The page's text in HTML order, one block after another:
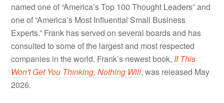
named one of “America’s Top 100 Thought Leaders” and
one of “America’s Most Influential Small Business
Experts.” Frank has served on several boards and has
consulted to some of the largest and most respected
companies in the world. Frank’s newest book, If This
Won't Get You Thinking, Nothing Will, was released May
2026.